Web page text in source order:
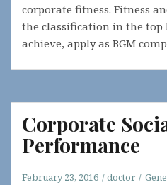
corporate fitness. Fitness
the classification in the
achieve, apply as BGM
Corporate
Performance
February 23, 2016 doctor